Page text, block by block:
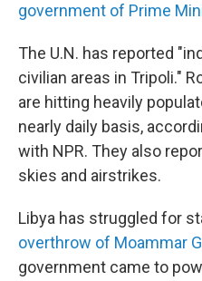
government of Prime
The U.N. has reported
civilian areas in Tripoli."
are hitting heavily
nearly daily basis,
with NPR. They also
skies and airstrikes.
Libya has struggled for
overthrow of Moammar
government came to